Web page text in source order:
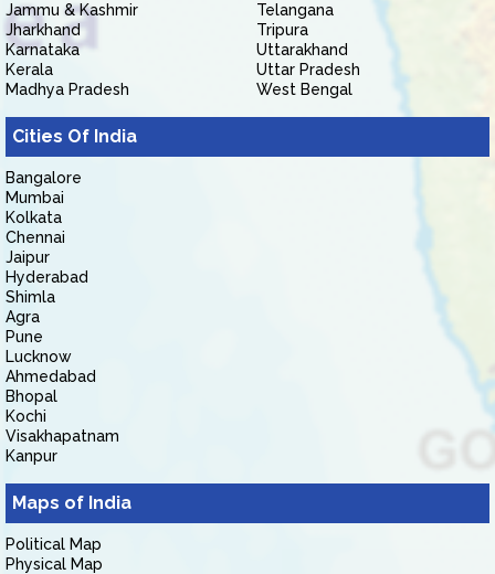
Jammu & Kashmir
Jharkhand
Karnataka
Kerala
Madhya Pradesh
Telangana
Tripura
Uttarakhand
Uttar Pradesh
West Bengal
Cities Of India
Bangalore
Mumbai
Kolkata
Chennai
Jaipur
Hyderabad
Shimla
Agra
Pune
Lucknow
Ahmedabad
Bhopal
Kochi
Visakhapatnam
Kanpur
Maps of India
Political Map
Physical Map